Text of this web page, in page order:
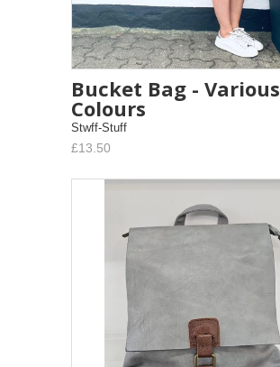
Bucket Bag - Various
Colours
Stwff-Stuff
£13.50